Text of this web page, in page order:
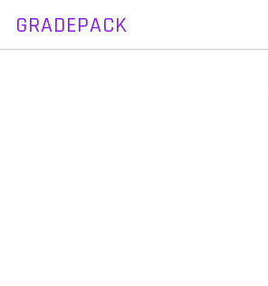
GRADEPACK